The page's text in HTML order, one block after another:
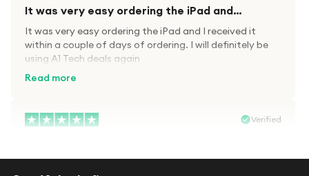
It was very easy ordering the iPad and…
It was very easy ordering the iPad and I received it
within a couple of days of ordering. I will definitely be
using A1 Tech deals again
Read more
Verified